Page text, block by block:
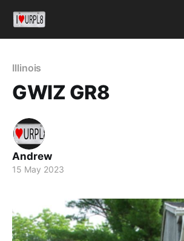
Illinois
GWIZ GR8
Andrew
15 May 2023